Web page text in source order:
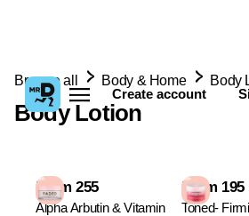
Create account
Browse all Body & Home Body
Body Lotion
From 255
Alpha Arbutin & Vitamin
From 195
Toned-